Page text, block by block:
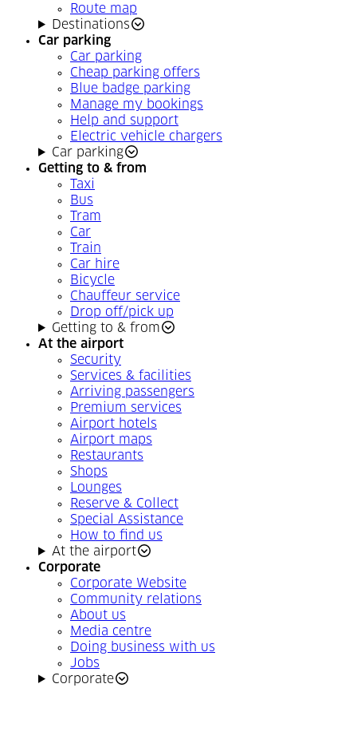
Route map
Destinations
Car parking
Car parking
Cheap parking offers
Blue badge parking
Manage my bookings
Help and support
Electric vehicle chargers
Car parking
Getting to & from
Taxi
Bus
Tram
Car
Train
Car hire
Bicycle
Chauffeur service
Drop off/pick up
Getting to & from
At the airport
Security
Services & facilities
Arriving passengers
Premium services
Airport hotels
Airport maps
Restaurants
Shops
Lounges
Reserve & Collect
Special Assistance
How to find us
At the airport
Corporate
Corporate Website
Community relations
About us
Media centre
Doing business with us
Jobs
Corporate